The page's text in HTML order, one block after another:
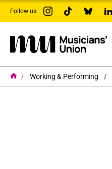
s
i
a
n
Follow us:
H
Working & Performing